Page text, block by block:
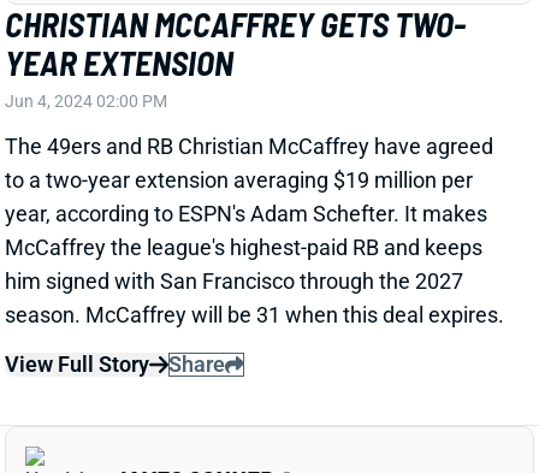
to a two-year extension averaging $19 million per
year, according to ESPN's Adam Schefter. It makes
McCaffrey the league's highest-paid RB and keeps
him signed with San Francisco through the 2027
season. McCaffrey will be 31 when this deal expires.
View Full Story
Share
SLOWING DOWN
JAMES CONNER